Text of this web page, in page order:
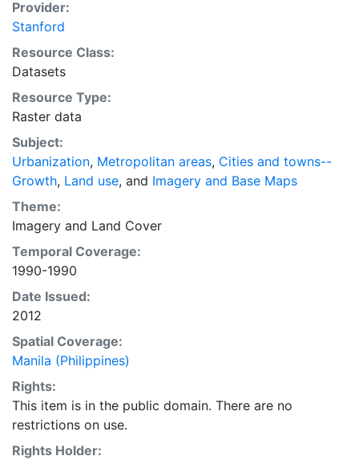
officials, planners, those engaged in international
development, and concerned citizens. The global
empirical evidence presented here is critical for an
intelligent discussion of plans and policies to manage
both the conceptual framework and, for the first time,
the basic empirical data and quantitative dimensions
of past, present, and future urban expansion in cities
around the world that are necessary for making
minimal preparations for the massive urban growth
expected in the coming decades.
Provider:
Stanford
Resource Class:
Datasets
Resource Type:
Raster data
Subject:
Urbanization, Metropolitan areas, Cities and towns--
Growth, Land use, and Imagery and Base Maps
Theme:
Imagery and Land Cover
Temporal Coverage:
1990-1990
Date Issued:
2012
Spatial Coverage:
Manila (Philippines)
Rights:
This item is in the public domain. There are no
restrictions on use.
Rights Holder: